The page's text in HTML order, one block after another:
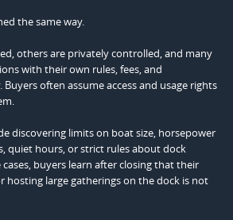
the same way.
others are privately controlled, and many
with their own rules, fees, and
often assume access and usage rights
discovering limits on boat size, horsepower
quiet hours, or strict rules about dock
buyers learn after closing that their
hosting large gatherings on the dock is not